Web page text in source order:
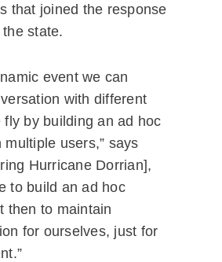
that joined the response
state.
event we can
with different
fly by building an ad hoc
users,” says
Hurricane Dorrian],
to build an ad hoc
then to maintain
for ourselves, just for